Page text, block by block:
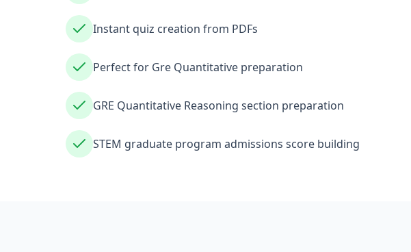
Instant quiz creation from PDFs
Perfect for Gre Quantitative preparation
GRE Quantitative Reasoning section preparation
STEM graduate program admissions score building